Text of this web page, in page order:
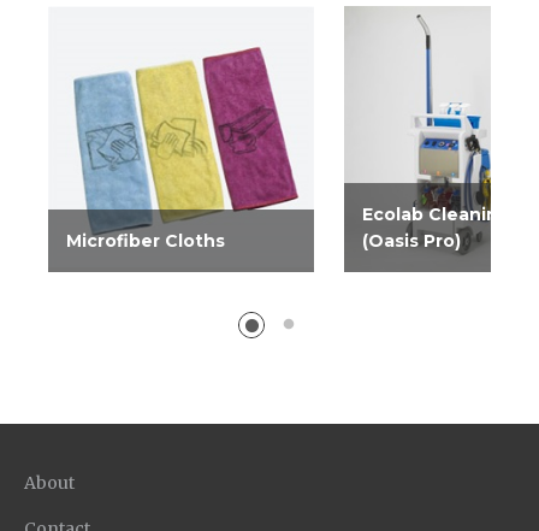
Microfiber Cloths
improves performance of
cleaners, and leaves a lint-
Ecolab Cleaning
(Oasis Pro)
About